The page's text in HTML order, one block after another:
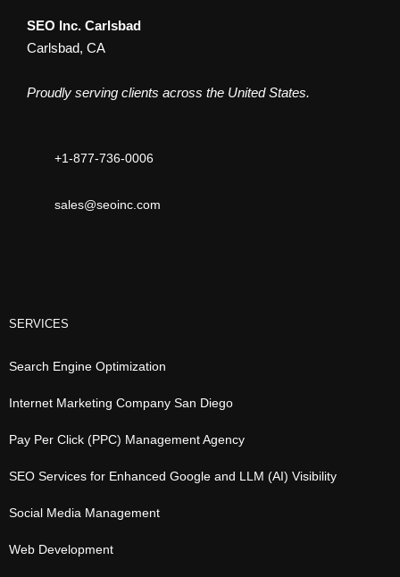
SEO Inc. Carlsbad
Carlsbad, CA
Proudly serving clients across the United States.
+1-877-736-0006
sales@seoinc.com
SERVICES
Search Engine Optimization
Internet Marketing Company San Diego
Pay Per Click (PPC) Management Agency
SEO Services for Enhanced Google and LLM (AI) Visibility
Social Media Management
Web Development